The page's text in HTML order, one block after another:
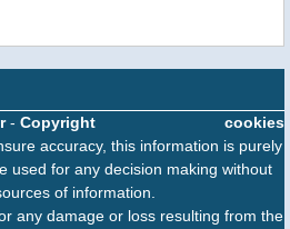
cookies
- Copyright
accuracy, this information is purely
used for any decision making without
of information.
any damage or loss resulting from the